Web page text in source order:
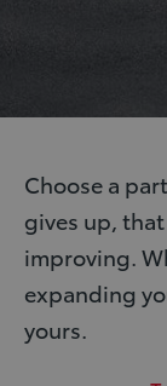
Choose a
gives up,
improving.
expanding
yours.